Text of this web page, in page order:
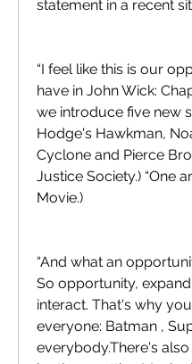
statement in a recent
“I feel like this is our
have in John Wick:
we introduce five new
Hodge's Hawkman,
Cyclone and Pierce
Justice Society.) “One
Movie.)
“And what an
So opportunity,
interact. That's why
everyone: Batman ,
everybody.There's